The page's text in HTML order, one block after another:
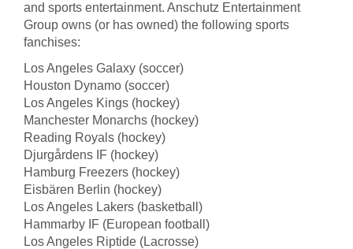
and sports entertainment. Anschutz Entertainment
Group owns (or has owned) the following sports
fanchises:
Los Angeles Galaxy (soccer)
Houston Dynamo (soccer)
Los Angeles Kings (hockey)
Manchester Monarchs (hockey)
Reading Royals (hockey)
Djurgårdens IF (hockey)
Hamburg Freezers (hockey)
Eisbären Berlin (hockey)
Los Angeles Lakers (basketball)
Hammarby IF (European football)
Los Angeles Riptide (Lacrosse)